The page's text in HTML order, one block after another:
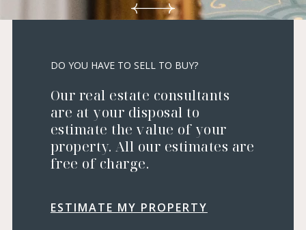
DO YOU HAVE TO SELL TO BUY?
Our real estate consultants
are at your disposal to
estimate the value of your
property. All our estimates are
free of charge.
ESTIMATE MY PROPERTY